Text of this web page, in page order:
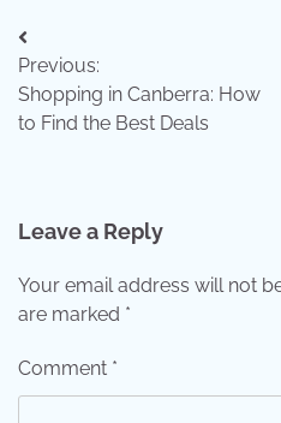
Post
navigation
Previous:
Shopping in Canberra: How
to Find the Best Deals
Leave a Reply
Your email address will not
are marked *
Comment *